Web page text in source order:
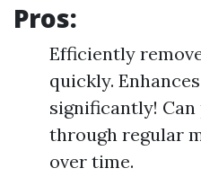
Pros:
Efficiently
quickly.
significantly!
through regular
over time.